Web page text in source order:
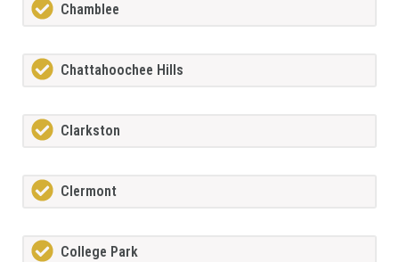
Chamblee
Chattahoochee Hills
Clarkston
Clermont
College Park